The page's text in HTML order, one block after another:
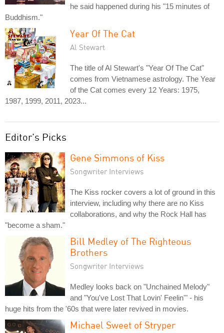
he said happened during his "15 minutes of
Buddhism."
Year Of The Cat
Al Stewart
The title of Al Stewart's "Year Of The Cat"
comes from Vietnamese astrology. The Year
of the Cat comes every 12 Years: 1975,
1987, 1999, 2011, 2023...
Editor's Picks
Gene Simmons of Kiss
Songwriter Interviews
The Kiss rocker covers a lot of ground in this
interview, including why there are no Kiss
collaborations, and why the Rock Hall has
"become a sham."
Bill Medley of The Righteous
Brothers
Songwriter Interviews
Medley looks back on "Unchained Melody"
and "You've Lost That Lovin' Feelin'" - his
huge hits from the '60s that were later revived in movies.
Michael Sweet of Stryper